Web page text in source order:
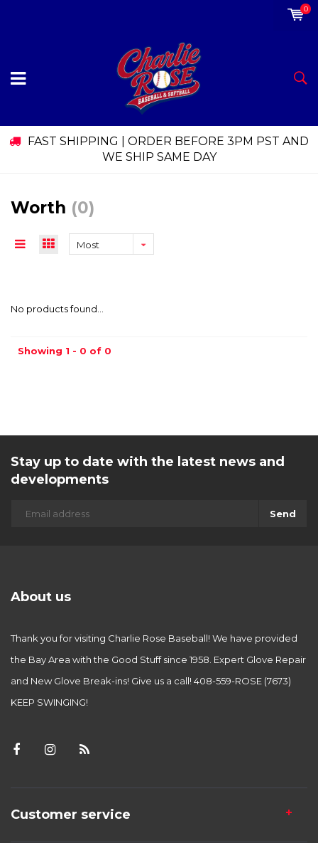
0
FAST SHIPPING | ORDER BEFORE 3PM PST AND
WE SHIP SAME DAY
Worth (0)
Most
No products found...
Showing 1 - 0 of 0
Stay up to date with the latest news and
developments
Send
About us
Thank you for visiting Charlie Rose Baseball! We have provided
the Bay Area with the Good Stuff since 1958. Expert Glove Repair
and New Glove Break-ins! Give us a call! 408-559-ROSE (7673)
KEEP SWINGING!
Customer service